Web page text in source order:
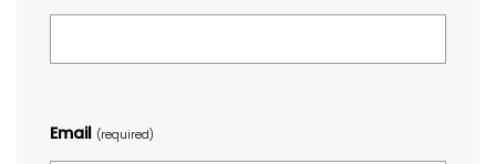
Email (required)